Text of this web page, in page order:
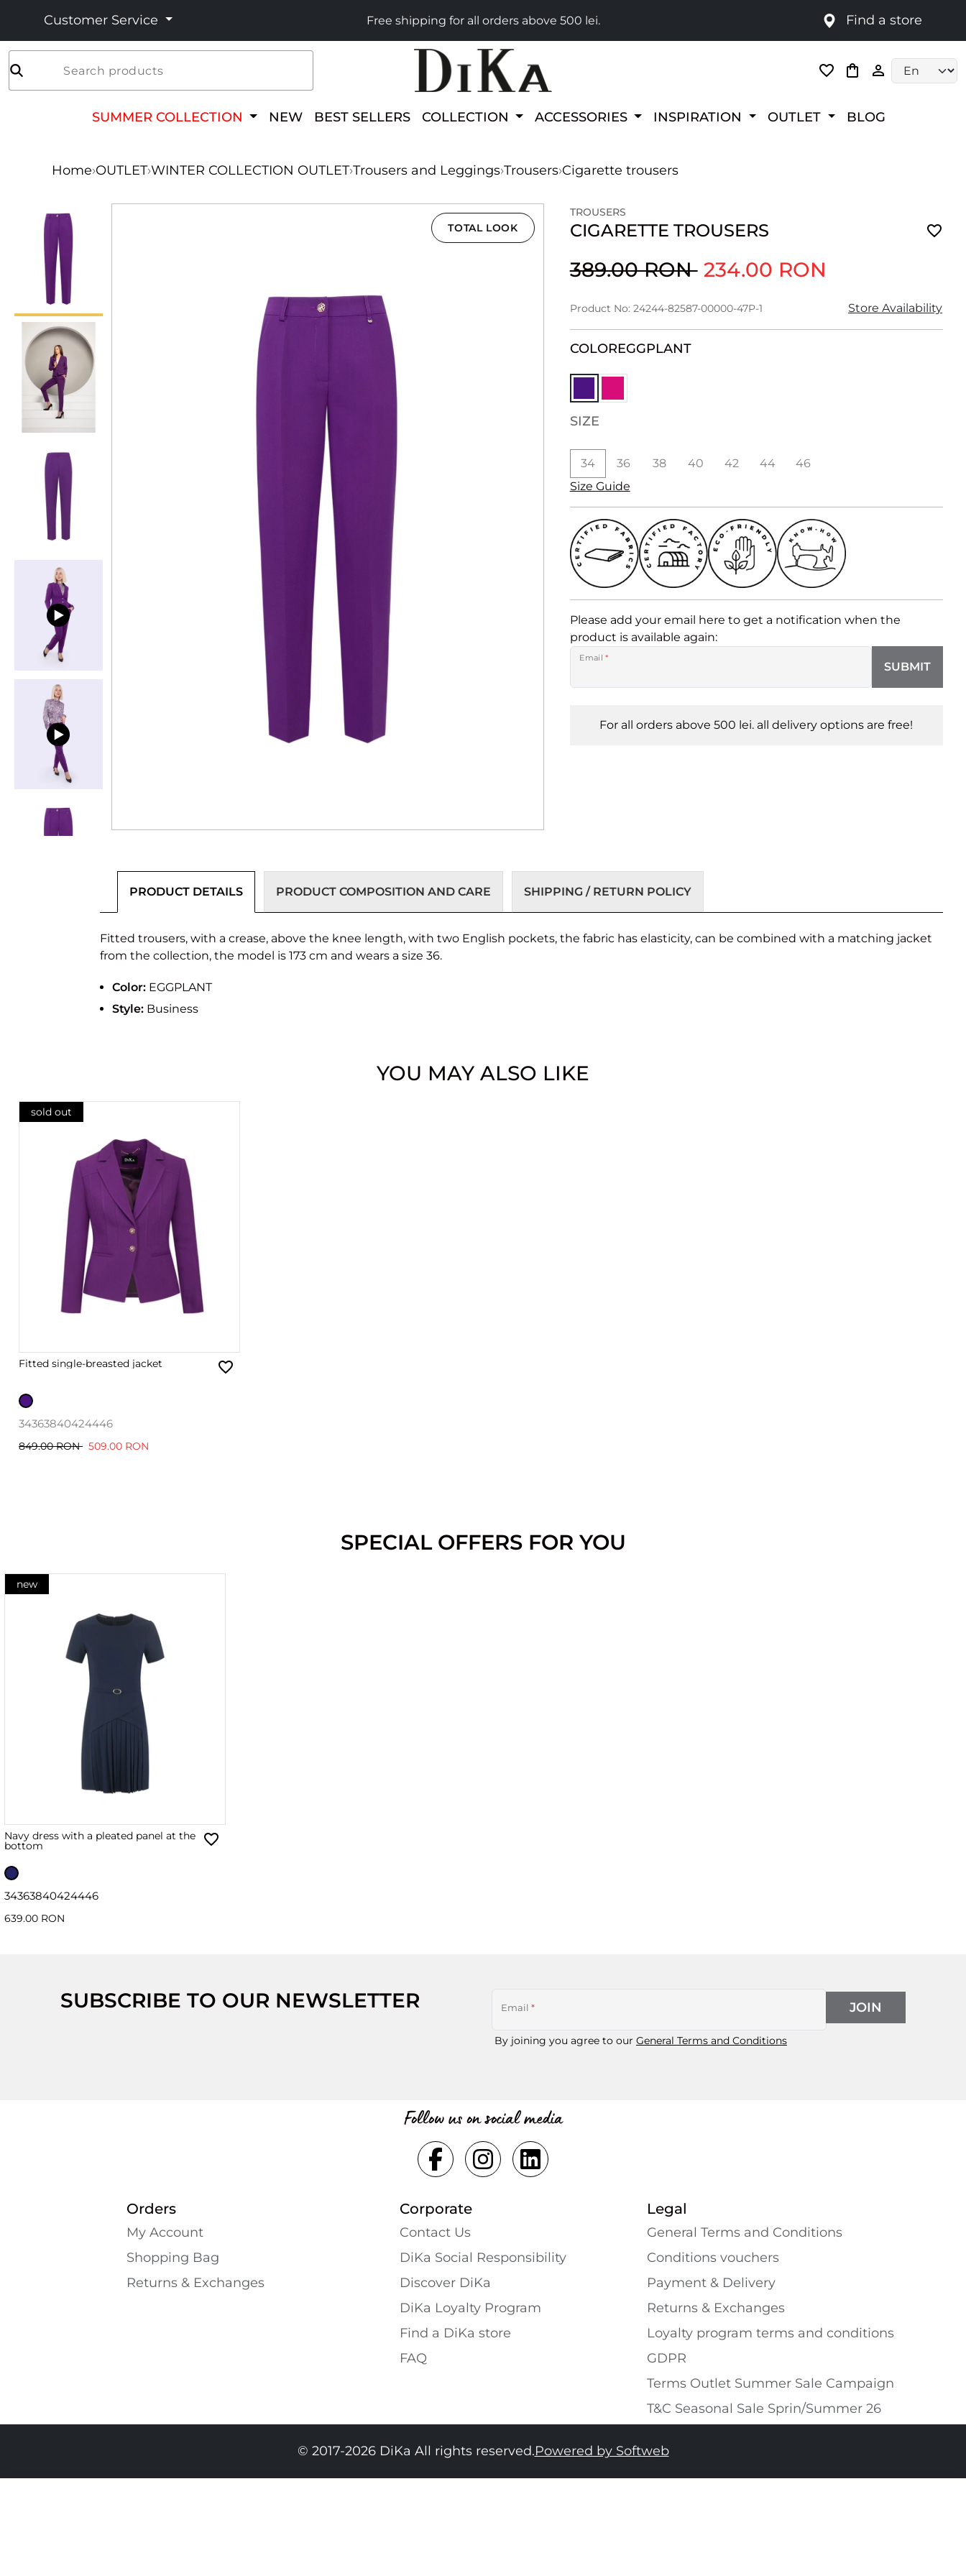
Customer Service Free shipping for all orders above 500 lei. Find a store
Search products
SUMMER COLLECTION NEW BEST SELLERS COLLECTION ACCESSORIES INSPIRATION OUTLET BLOG
Home›OUTLET›WINTER COLLECTION OUTLET›Trousers and Leggings›Trousers›Cigarette trousers
TOTAL LOOK
TROUSERS
CIGARETTE TROUSERS
389.00 RON 234.00 RON
Product No: 24244-82587-00000-47P-1 Store Availability
COLOREGGPLANT
SIZE
34 36 38 40 42 44
46
Size Guide
Please add your email here to get a notification when the
product is available again:
Email *
SUBMIT
For all orders above 500 lei. all delivery options are free!
PRODUCT DETAILS PRODUCT COMPOSITION AND CARE SHIPPING / RETURN POLICY
Fitted trousers, with a crease, above the knee length, with two English pockets, the fabric has elasticity, can be combined with a matching jacket
from the collection, the model is 173 cm and wears a size 36.
Color: EGGPLANT
Style: Business
YOU MAY ALSO LIKE
sold out
Fitted single-breasted jacket
34363840424446
849.00 RON 509.00 RON
SPECIAL OFFERS FOR YOU
new
Navy dress with a pleated panel at the
bottom
34363840424446
639.00 RON
SUBSCRIBE TO OUR NEWSLETTER Email *
By joining you agree to our General Terms and Conditions
JOIN
Follow us on social media
Orders
My Account
Shopping Bаg
Returns & Exchanges
Corporate
Contact Us
DiKa Social Responsibility
Discover DiKa
DiKa Loyalty Program
Find a DiKa store
FAQ
Legal
General Terms and Conditions
Conditions vouchers
Payment & Delivery
Returns & Exchanges
Loyalty program terms and conditions
GDPR
Terms Outlet Summer Sale Campaign
T&C Seasonal Sale Sprin/Summer 26
© 2017-2026 DiKa All rights reserved.Powered by Softweb